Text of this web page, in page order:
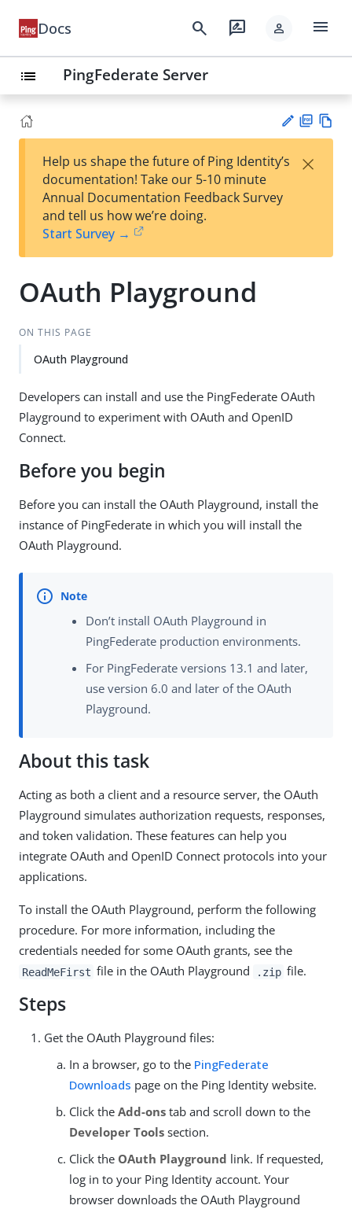
Docs search rate_review person menu
list PingFederate Server
est
t
F
Help us shape the future of Ping Identity’s
documentation! Take our 5-10 minute
Annual Documentation Feedback Survey
and tell us how we’re doing.
Start Survey →
×
OAuth Playground
ON THIS PAGE
OAuth Playground
Developers can install and use the PingFederate OAuth
Playground to experiment with OAuth and OpenID
Connect.
Before you begin
Before you can install the OAuth Playground, install the
instance of PingFederate in which you will install the
OAuth Playground.
Don’t install OAuth Playground in
PingFederate production environments.
For PingFederate versions 13.1 and later,
use version 6.0 and later of the OAuth
Playground.
About this task
Acting as both a client and a resource server, the OAuth
Playground simulates authorization requests, responses,
and token validation. These features can help you
integrate OAuth and OpenID Connect protocols into your
applications.
To install the OAuth Playground, perform the following
procedure. For more information, including the
credentials needed for some OAuth grants, see the
ReadMeFirst file in the OAuth Playground .zip file.
Steps
Get the OAuth Playground files:
In a browser, go to the PingFederate
Downloads page on the Ping Identity website.
Click the Add-ons tab and scroll down to the
Developer Tools section.
Click the OAuth Playground link. If requested,
log in to your Ping Identity account. Your
browser downloads the OAuth Playground